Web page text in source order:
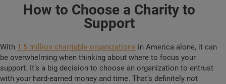
How to Choose a Charity to
Support
With 1.5 million charitable organizations in America alone, it can
be overwhelming when thinking about where to focus your
support. It’s a big decision to choose an organization to entrust
with your hard-earned money and time. That’s definitely not